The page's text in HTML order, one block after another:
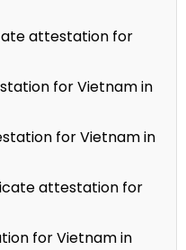
attestation for
for Vietnam in
for Vietnam in
attestation for
for Vietnam in